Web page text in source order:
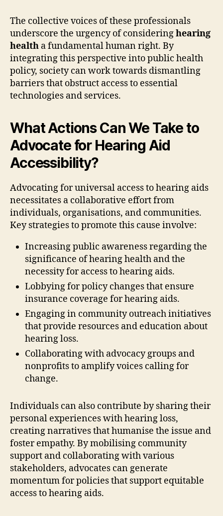
The collective voices of these professionals
underscore the urgency of consideringhearing
health a fundamental human right. By
integrating this perspective into public health
policy, society can work towards dismantling
barriers that obstruct access to essential
technologies and services.
What Actions Can We Take to
Advocate for Hearing Aid
Accessibility?
Advocating for universal access to hearing aids
necessitates a collaborative effort from
individuals, organisations, and communities.
Key strategies to promote this cause involve:
Increasing public awareness regarding the
significance of hearing health and the
necessity for access to hearing aids.
Lobbying for policy changes that ensure
insurance coverage for hearing aids.
Engaging in community outreach initiatives
that provide resources and education about
hearing loss.
Collaborating with advocacy groups and
nonprofits to amplify voices calling for
change.
Individuals can also contribute by sharing their
personal experiences with hearing loss,
creating narratives that humanise the issue and
foster empathy. By mobilising community
support and collaborating with various
stakeholders, advocates can generate
momentum for policies that support equitable
access to hearing aids.